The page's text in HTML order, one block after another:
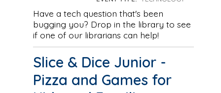
Have a tech question that's been
bugging you? Drop in the library to see
if one of our librarians can help!
Slice & Dice Junior -
Pizza and Games for